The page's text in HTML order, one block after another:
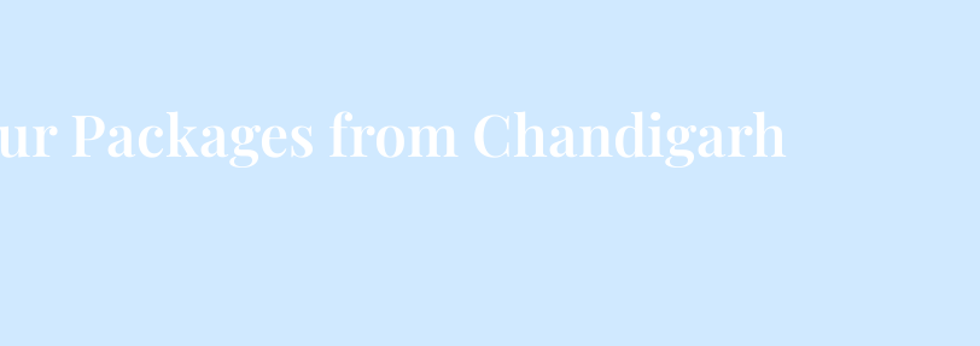
Packages from Chandigarh